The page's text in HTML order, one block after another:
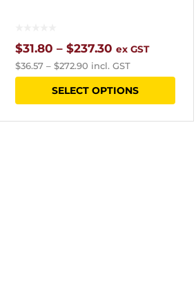
$31.80 – $237.30 Price
range:
$31.80
ex GST
$36.57 – $272.90 incl. GST
SELECT OPTIONS
This
has